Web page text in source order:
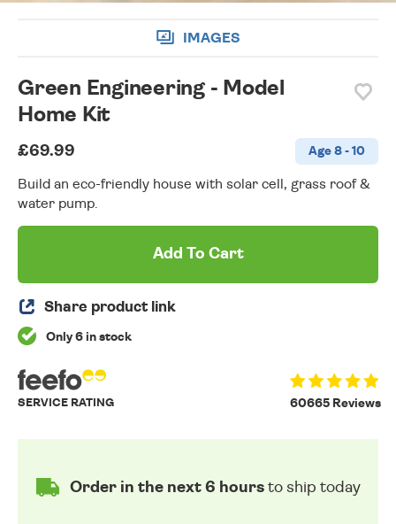
IMAGES
Green Engineering - Model
Home Kit
£69.99 Age 8 - 10
Build an eco-friendly house with solar cell, grass roof &
water pump.
Add To Cart
Share product link
Only 6 in stock
60665 Reviews
SERVICE RATING
Order in the next 6 hoursto ship today